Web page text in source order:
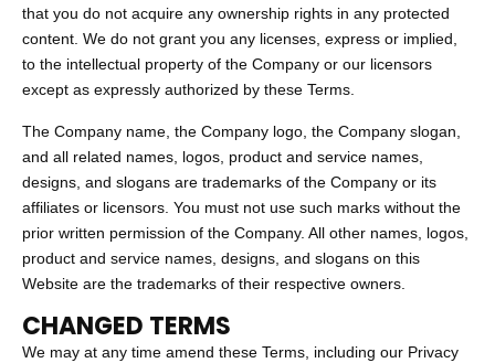
that you do not acquire any ownership rights in any protected
content. We do not grant you any licenses, express or implied,
to the intellectual property of the Company or our licensors
except as expressly authorized by these Terms.
The Company name, the Company logo, the Company slogan,
and all related names, logos, product and service names,
designs, and slogans are trademarks of the Company or its
affiliates or licensors. You must not use such marks without the
prior written permission of the Company. All other names, logos,
product and service names, designs, and slogans on this
Website are the trademarks of their respective owners.
CHANGED TERMS
We may at any time amend these Terms, including our Privacy